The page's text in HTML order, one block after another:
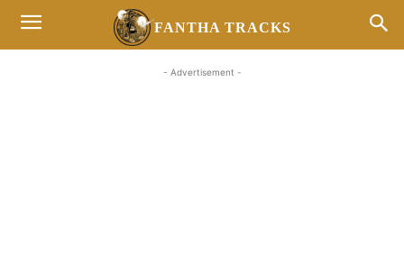
FANTHA TRACKS
- Advertisement -